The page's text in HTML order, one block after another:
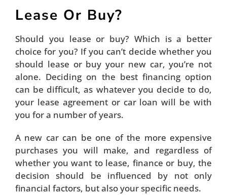
Lease Or Buy?
Should you lease or buy? Which is a better
choice for you? If you can’t decide whether you
should lease or buy your new car, you’re not
alone. Deciding on the best financing option
can be difficult, as whatever you decide to do,
your lease agreement or car loan will be with
you for a number of years.
A new car can be one of the more expensive
purchases you will make, and regardless of
whether you want to lease, finance or buy, the
decision should be influenced by not only
financial factors, but also your specific needs.